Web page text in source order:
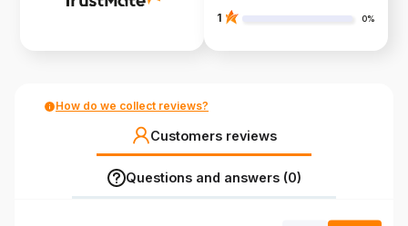
1 0%
How do we collect reviews?
Customers reviews
Questions and answers (0)